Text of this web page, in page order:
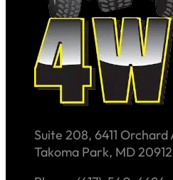
Suite 208, 6411 Orchard
Takoma Park, MD 20912